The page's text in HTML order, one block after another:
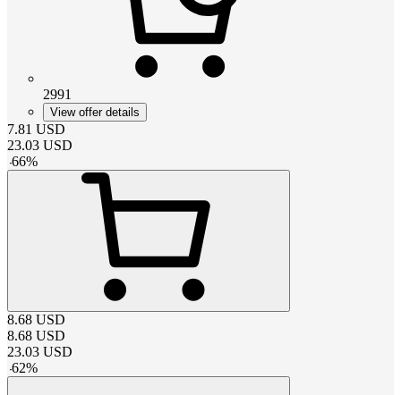
2991
View offer details
7.81 USD
23.03 USD
-66%
8.68 USD
8.68 USD
23.03 USD
-62%